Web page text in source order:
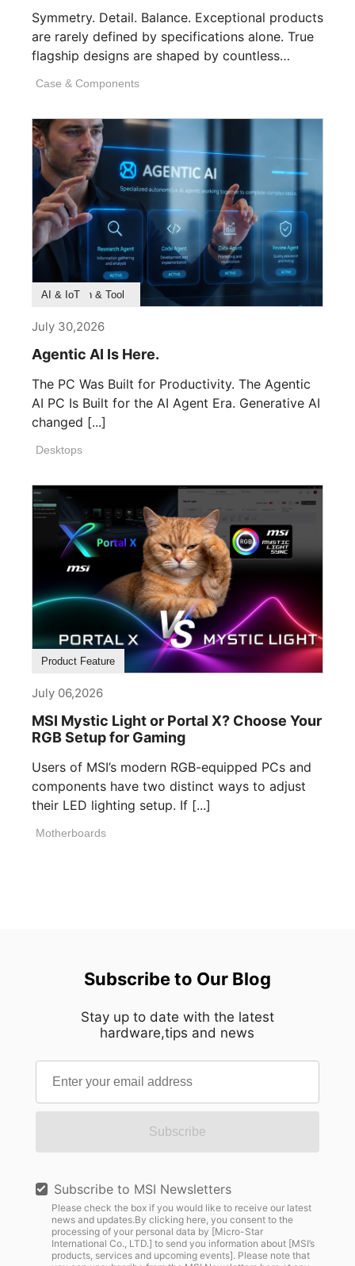
Symmetry. Detail. Balance. Exceptional products
are rarely defined by specifications alone. True
flagship designs are shaped by countless
Case & Components
Product Feature
Survey & Research
Application & Tool
AI & IoT
July 30,2026
Agentic AI Is Here.
The PC Was Built for Productivity. The Agentic
AI PC Is Built for the AI Agent Era. Generative AI
changed [...]
Desktops
Product Feature
July 06,2026
MSI Mystic Light or Portal X? Choose Your
RGB Setup for Gaming
Users of MSI’s modern RGB-equipped PCs and
components have two distinct ways to adjust
their LED lighting setup. If [...]
Motherboards
Subscribe to Our Blog
Stay up to date with the latest
hardware,tips and news
Subscribe
Subscribe to MSI Newsletters
Please check the box if you would like to receive our latest
news and updates.By clicking here, you consent to the
processing of your personal data by [Micro-Star
International Co., LTD.] to send you information about [MSI’s
products, services and upcoming events]. Please note that